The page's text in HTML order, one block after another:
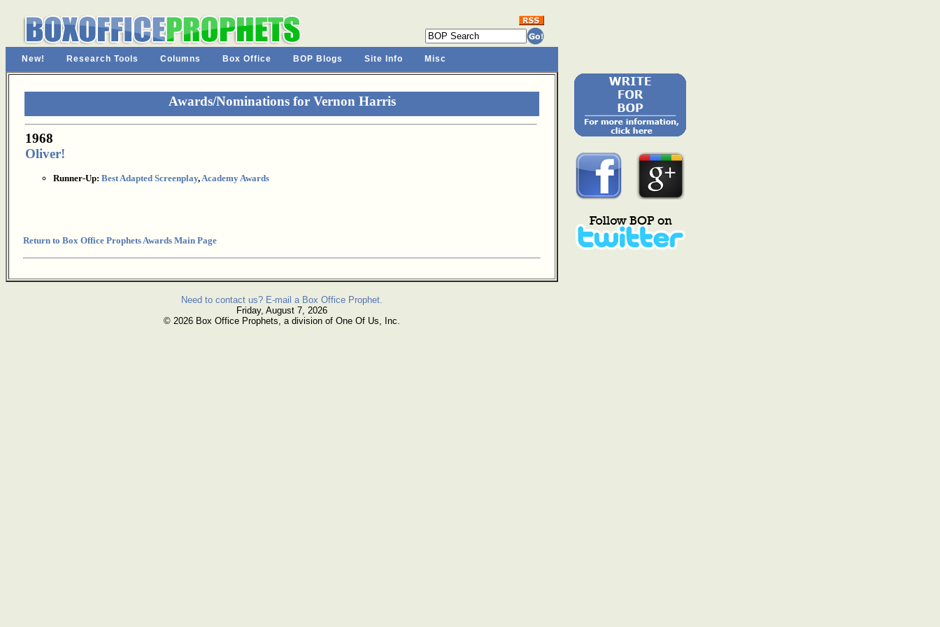
New! Research Tools Columns Box Office BOP Blogs Site Info Misc
Awards/Nominations for Vernon Harris
1968
Oliver!
Runner-Up: Best Adapted Screenplay,Academy Awards
Return to Box Office Prophets Awards Main Page
Need to contact us? E-mail a Box Office Prophet.
Friday, August 7, 2026
© 2026 Box Office Prophets, a division of One Of Us, Inc.